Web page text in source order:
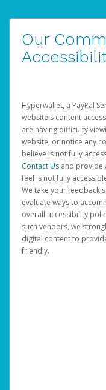
Our
Hyperwallet, a PayPal
website's content
are having difficulty
website, or notice any
believe is not fully
Contact Us and provide
feel is not fully
We take your feedback
evaluate ways to
overall accessibility
such vendors, we
digital content to
friendly.